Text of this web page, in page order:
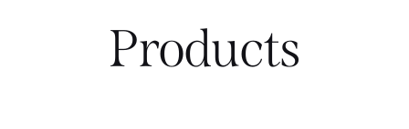
Products